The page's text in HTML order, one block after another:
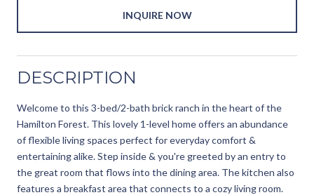
INQUIRE NOW
DESCRIPTION
Welcome to this 3-bed/2-bath brick ranch in the heart of the
Hamilton Forest. This lovely 1-level home offers an abundance
of flexible living spaces perfect for everyday comfort &
entertaining alike. Step inside & you're greeted by an entry to
the great room that flows into the dining area. The kitchen also
features a breakfast area that connects to a cozy living room.